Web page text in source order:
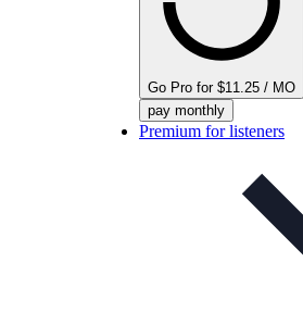
Go Pro for $11.25 / MO
pay monthly
Premium for listeners